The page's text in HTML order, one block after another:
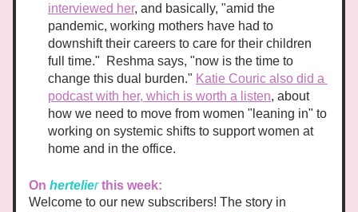
interviewed her, and basically, "amid the
pandemic, working mothers have had to
downshift their careers to care for their children
full time."  Reshma says, "now is the time to
change this dual burden." Katie Couric also did a
podcast with her, which is worth a listen, about
how we need to move from women "leaning in" to
working on systemic shifts to support women at
home and in the office.
On hertelier this week: